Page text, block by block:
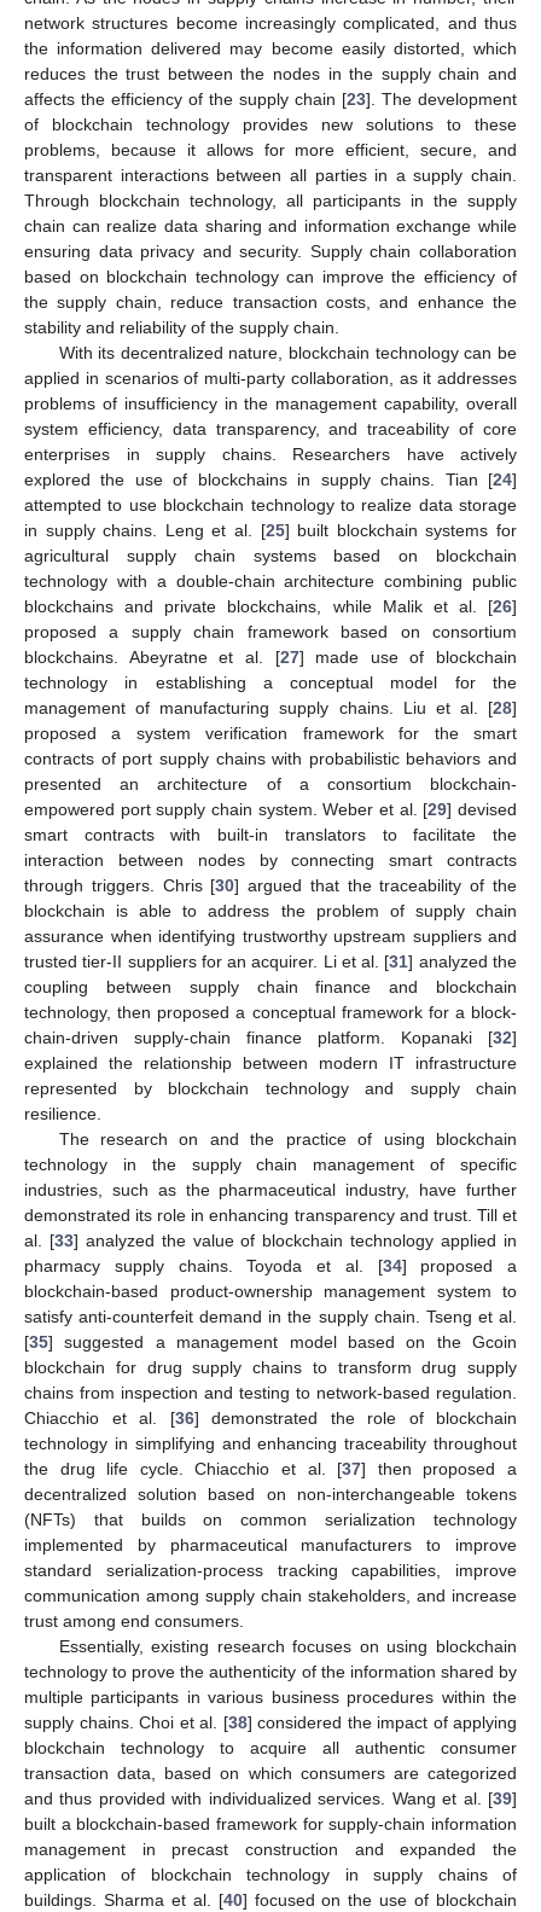
network structures become increasingly complicated, and thus
the information delivered may become easily distorted, which
reduces the trust between the nodes in the supply chain and
affects the efficiency of the supply chain [23]. The development
of blockchain technology provides new solutions to these
problems, because it allows for more efficient, secure, and
transparent interactions between all parties in a supply chain.
Through blockchain technology, all participants in the supply
chain can realize data sharing and information exchange while
ensuring data privacy and security. Supply chain collaboration
based on blockchain technology can improve the efficiency of
the supply chain, reduce transaction costs, and enhance the
stability and reliability of the supply chain.
With its decentralized nature, blockchain technology can be
applied in scenarios of multi-party collaboration, as it addresses
problems of insufficiency in the management capability, overall
system efficiency, data transparency, and traceability of core
enterprises in supply chains. Researchers have actively
explored the use of blockchains in supply chains. Tian [24]
attempted to use blockchain technology to realize data storage
in supply chains. Leng et al. [25] built blockchain systems for
agricultural supply chain systems based on blockchain
technology with a double-chain architecture combining public
blockchains and private blockchains, while Malik et al. [26]
proposed a supply chain framework based on consortium
blockchains. Abeyratne et al. [27] made use of blockchain
technology in establishing a conceptual model for the
management of manufacturing supply chains. Liu et al. [28]
proposed a system verification framework for the smart
contracts of port supply chains with probabilistic behaviors and
presented an architecture of a consortium blockchain-
empowered port supply chain system. Weber et al. [29] devised
smart contracts with built-in translators to facilitate the
interaction between nodes by connecting smart contracts
through triggers. Chris [30] argued that the traceability of the
blockchain is able to address the problem of supply chain
assurance when identifying trustworthy upstream suppliers and
trusted tier-II suppliers for an acquirer. Li et al. [31] analyzed the
coupling between supply chain finance and blockchain
technology, then proposed a conceptual framework for a block-
chain-driven supply-chain finance platform. Kopanaki [32]
explained the relationship between modern IT infrastructure
represented by blockchain technology and supply chain
resilience.
The research on and the practice of using blockchain
technology in the supply chain management of specific
industries, such as the pharmaceutical industry, have further
demonstrated its role in enhancing transparency and trust. Till et
al. [33] analyzed the value of blockchain technology applied in
pharmacy supply chains. Toyoda et al. [34] proposed a
blockchain-based product-ownership management system to
satisfy anti-counterfeit demand in the supply chain. Tseng et al.
[35] suggested a management model based on the Gcoin
blockchain for drug supply chains to transform drug supply
chains from inspection and testing to network-based regulation.
Chiacchio et al. [36] demonstrated the role of blockchain
technology in simplifying and enhancing traceability throughout
the drug life cycle. Chiacchio et al. [37] then proposed a
decentralized solution based on non-interchangeable tokens
(NFTs) that builds on common serialization technology
implemented by pharmaceutical manufacturers to improve
standard serialization-process tracking capabilities, improve
communication among supply chain stakeholders, and increase
trust among end consumers.
Essentially, existing research focuses on using blockchain
technology to prove the authenticity of the information shared by
multiple participants in various business procedures within the
supply chains. Choi et al. [38] considered the impact of applying
blockchain technology to acquire all authentic consumer
transaction data, based on which consumers are categorized
and thus provided with individualized services. Wang et al. [39]
built a blockchain-based framework for supply-chain information
management in precast construction and expanded the
application of blockchain technology in supply chains of
buildings. Sharma et al. [40] focused on the use of blockchain